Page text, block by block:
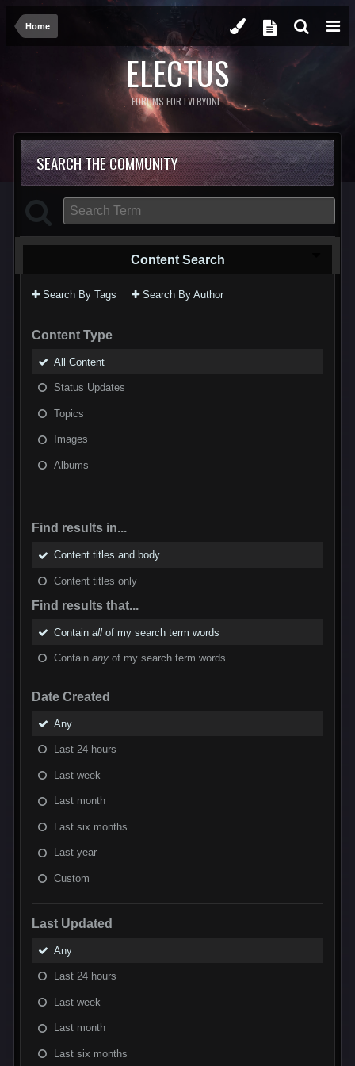
Home
ELECTUS
FORUMS FOR EVERYONE.
SEARCH THE COMMUNITY
Content Search
Search By Tags Search By Author
Content Type
All Content
Status Updates
Topics
Images
Albums
Find results in...
Content titles and body
Content titles only
Find results that...
Contain all of my search term words
Contain any of my search term words
Date Created
Any
Last 24 hours
Last week
Last month
Last six months
Last year
Custom
Last Updated
Any
Last 24 hours
Last week
Last month
Last six months